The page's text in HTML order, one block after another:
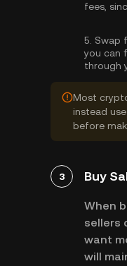
fees,
5. Swap
you can
through
Most
instead
before
3 Buy
When
sellers
want
will